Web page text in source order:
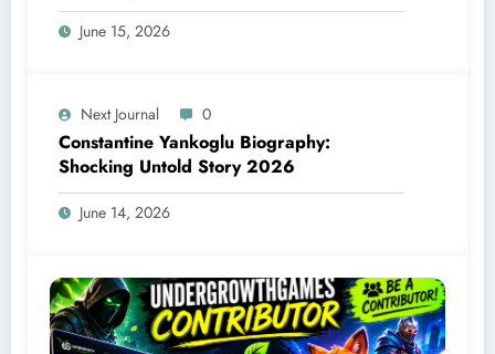
June 15, 2026
Next Journal 0
Constantine Yankoglu Biography:
Shocking Untold Story 2026
June 14, 2026